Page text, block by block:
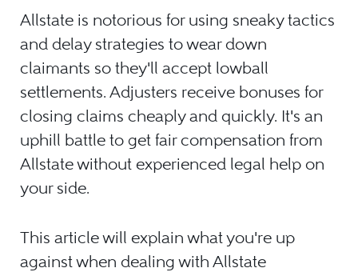
Allstate is notorious for using sneaky tactics
and delay strategies to wear down
claimants so they'll accept lowball
settlements. Adjusters receive bonuses for
closing claims cheaply and quickly. It's an
uphill battle to get fair compensation from
Allstate without experienced legal help on
your side.
This article will explain what you're up
against when dealing with Allstate